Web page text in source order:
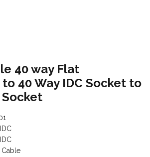
40 way Flat
40 Way IDC Socket to
Socket
Cable